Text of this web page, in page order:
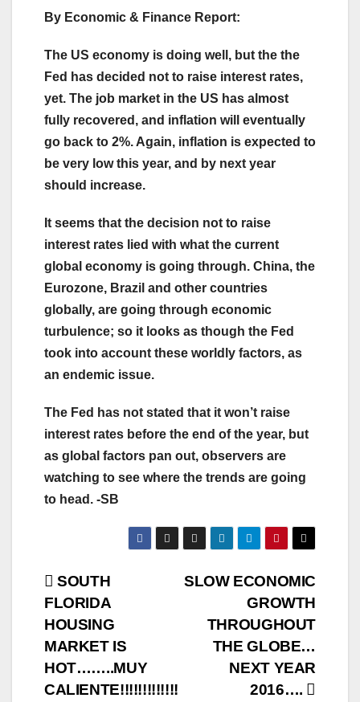
By Economic & Finance Report:
The US economy is doing well, but the the
Fed has decided not to raise interest rates,
yet. The job market in the US has almost
fully recovered, and inflation will eventually
go back to 2%. Again, inflation is expected to
be very low this year, and by next year
should increase.
It seems that the decision not to raise
interest rates lied with what the current
global economy is going through. China, the
Eurozone, Brazil and other countries
globally, are going through economic
turbulence; so it looks as though the Fed
took into account these worldly factors, as
an endemic issue.
The Fed has not stated that it won’t raise
interest rates before the end of the year, but
as global factors pan out, observers are
watching to see where the trends are going
to head. -SB
Post
navigation
SLOW ECONOMIC
GROWTH
THROUGHOUT
THE GLOBE…
NEXT YEAR
2016….
SOUTH
FLORIDA
HOUSING
MARKET IS
HOT……..MUY
CALIENTE!!!!!!!!!!!!!